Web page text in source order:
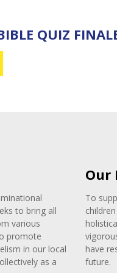
QUIZ
to bring all
various
promote
in our local
as a
Our
To
have
future.